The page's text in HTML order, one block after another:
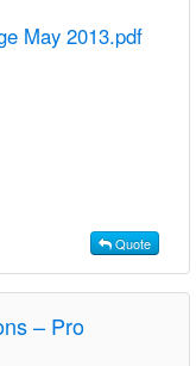
May 2013.pdf
Quote
– Pro